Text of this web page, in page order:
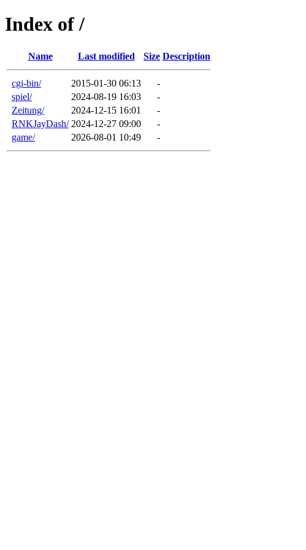
Index of /
Name Last modified Size Description
cgi-bin/ 2015-01-30 06:13
-
spiel/
2024-08-19 16:03
-
Zeitung/
2024-12-15 16:01
-
RNKJayDash/ 2024-12-27 09:00
-
game/
2026-08-01 10:49 -